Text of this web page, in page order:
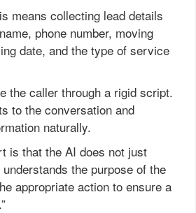
means collecting lead details
phone number, moving
date, and the type of service
the caller through a rigid script.
to the conversation and
naturally.
is that the AI does not just
the purpose of the
appropriate action to ensure a